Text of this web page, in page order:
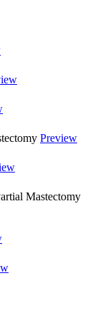
Preview
Mastectomy